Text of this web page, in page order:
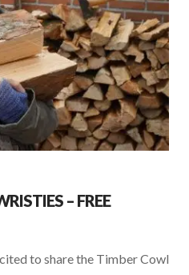
– FREE
to share the Timber Cowl